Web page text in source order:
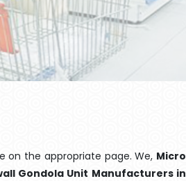
on the appropriate page. We, Micro
Gondola Unit Manufacturers in